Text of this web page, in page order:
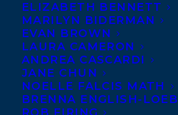
ELIZABETH BENNETT
MARILYN BIDERMAN
EVAN BROWN
LAURA CAMERON
ANDREA CASCARDI
JANE CHUN
NOELLE FALCIS MATH
BRENNA ENGLISH-LOEB